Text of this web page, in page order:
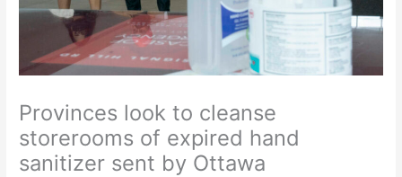
Provinces look to cleanse
storerooms of expired hand
sanitizer sent by Ottawa